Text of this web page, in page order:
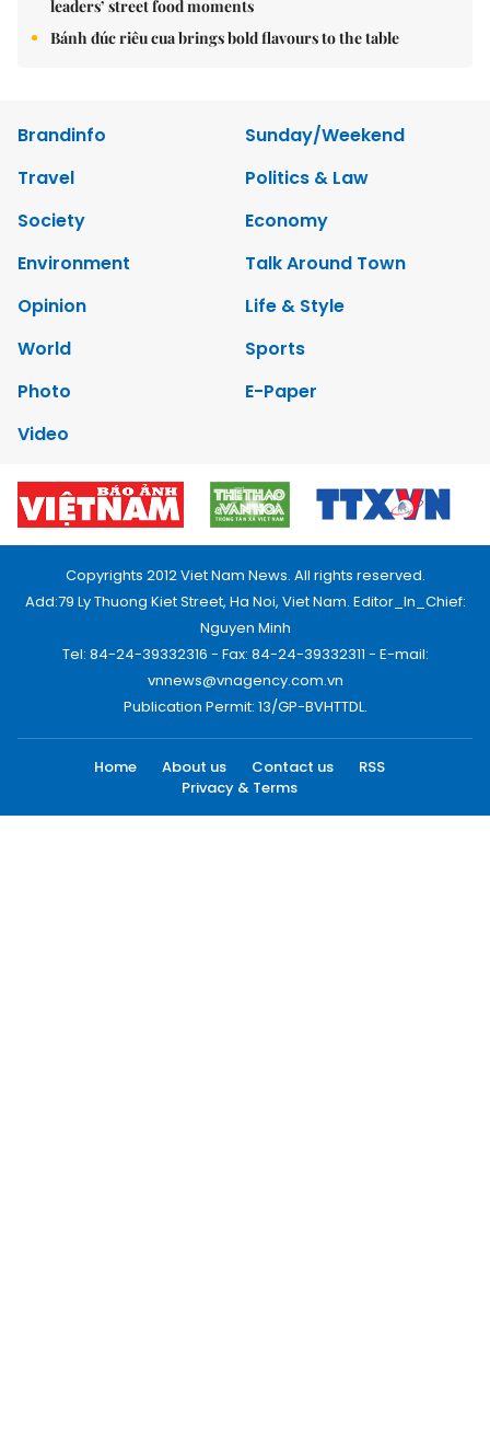
leaders’ street food moments
Bánh đúc riêu cua brings bold flavours to the table
Brandinfo
Sunday/Weekend
Travel
Politics & Law
Society
Economy
Environment
Talk Around Town
Opinion
Life & Style
World
Sports
Photo
E-Paper
Video
Copyrights 2012 Viet Nam News. All rights reserved.
Add:79 Ly Thuong Kiet Street, Ha Noi, Viet Nam. Editor_In_Chief:
Nguyen Minh
Tel: 84-24-39332316 - Fax: 84-24-39332311 - E-mail:
vnnews@vnagency.com.vn
Publication Permit: 13/GP-BVHTTDL.
Home About us Contact us
RSS
Privacy & Terms